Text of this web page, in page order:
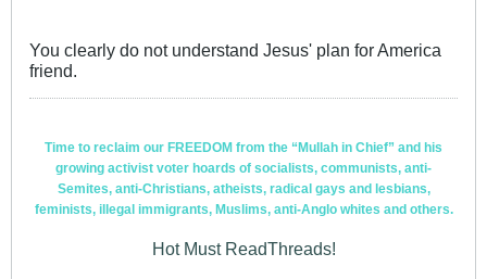
You clearly do not understand Jesus' plan for America
friend.
Time to reclaim our FREEDOM from the “Mullah in Chief” and his
growing activist voter hoards of socialists, communists, anti-
Semites, anti-Christians, atheists, radical gays and lesbians,
feminists, illegal immigrants, Muslims, anti-Anglo whites and others.
Hot Must ReadThreads!